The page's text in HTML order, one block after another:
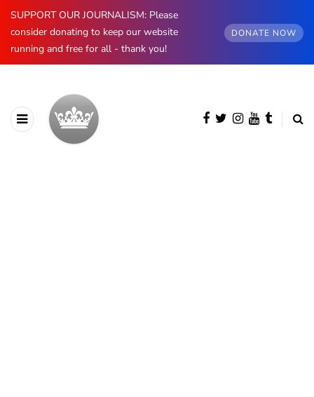
SUPPORT OUR JOURNALISM: Please
consider donating to keep our website
running and free for all - thank you!
DONATE NOW